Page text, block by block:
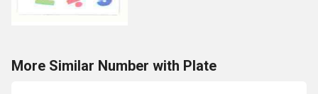
More Similar Number with Plate